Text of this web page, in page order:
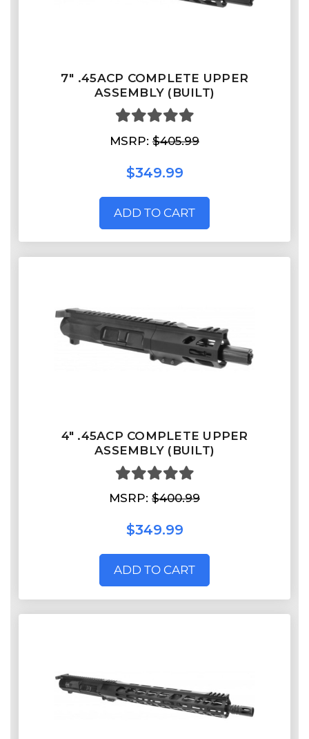
7" .45ACP COMPLETE UPPER
ASSEMBLY (BUILT)
MSRP: $405.99
$349.99
ADD TO CART
4" .45ACP COMPLETE UPPER
ASSEMBLY (BUILT)
MSRP: $400.99
$349.99
ADD TO CART